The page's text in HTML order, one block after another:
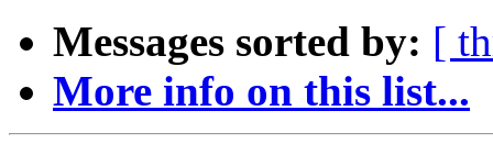
Messages sorted by: [
More info on this list...